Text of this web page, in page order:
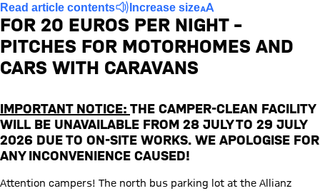
Read article contents Increase size
FOR 20 EUROS PER NIGHT –
PITCHES FOR MOTORHOMES AND
CARS WITH CARAVANS
IMPORTANT NOTICE: THE CAMPER-CLEAN FACILITY
WILL BE UNAVAILABLE FROM 28 JULY TO 29 JULY
2026 DUE TO ON-SITE WORKS. WE APOLOGISE FOR
ANY INCONVENIENCE CAUSED!
Attention campers! The north bus parking lot at the Allianz